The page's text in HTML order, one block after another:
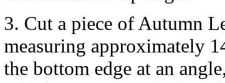
3. Cut a piece of Autumn
measuring approximately
the bottom edge at an